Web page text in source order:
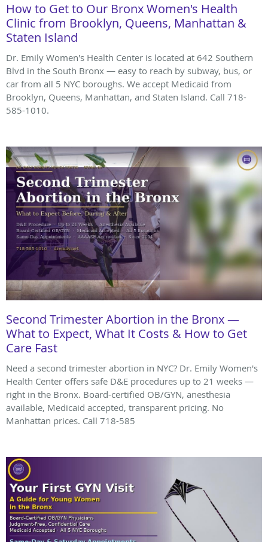
How to Get to Our Bronx Women's Health
Clinic from Brooklyn, Queens, Manhattan &
Staten Island
Dr. Emily Women's Health Center is located at 642 Southern
Blvd in the South Bronx — easy to reach by subway, bus, or
car from all 5 NYC boroughs. We accept Medicaid from
Brooklyn, Queens, Manhattan, and Staten Island. Call 718-
585-1010.
Second Trimester Abortion in the Bronx —
What to Expect, What It Costs & How to Get
Care Fast
Need a second trimester abortion in NYC? Dr. Emily Women's
Health Center offers safe D&E procedures up to 21 weeks —
right in the Bronx. Board-certified OB/GYN, anesthesia
available, Medicaid accepted, transparent pricing. No
Manhattan prices. Call 718-585